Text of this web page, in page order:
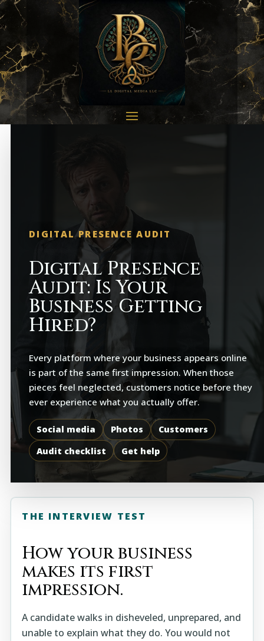
DIGITAL PRESENCE AUDIT
Digital Presence
Audit: Is Your
Business Getting
Hired?
Every platform where your business appears online
is part of the same first impression. When those
pieces feel neglected, customers notice before they
ever experience what you actually offer.
Social media Photos
Customers
Audit checklist
Get help
THE INTERVIEW TEST
How your business
makes its first
impression.
A candidate walks in disheveled, unprepared, and
unable to explain what they do. You would not